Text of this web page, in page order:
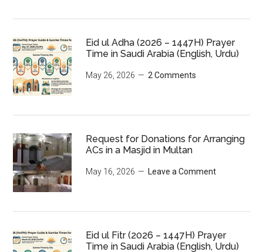
Eid ul Adha (2026 – 1447H) Prayer
Time in Saudi Arabia (English, Urdu)
May 26, 2026 2 Comments
Request for Donations for Arranging
ACs in a Masjid in Multan
May 16, 2026 Leave a Comment
Eid ul Fitr (2026 – 1447H) Prayer
Time in Saudi Arabia (English, Urdu)